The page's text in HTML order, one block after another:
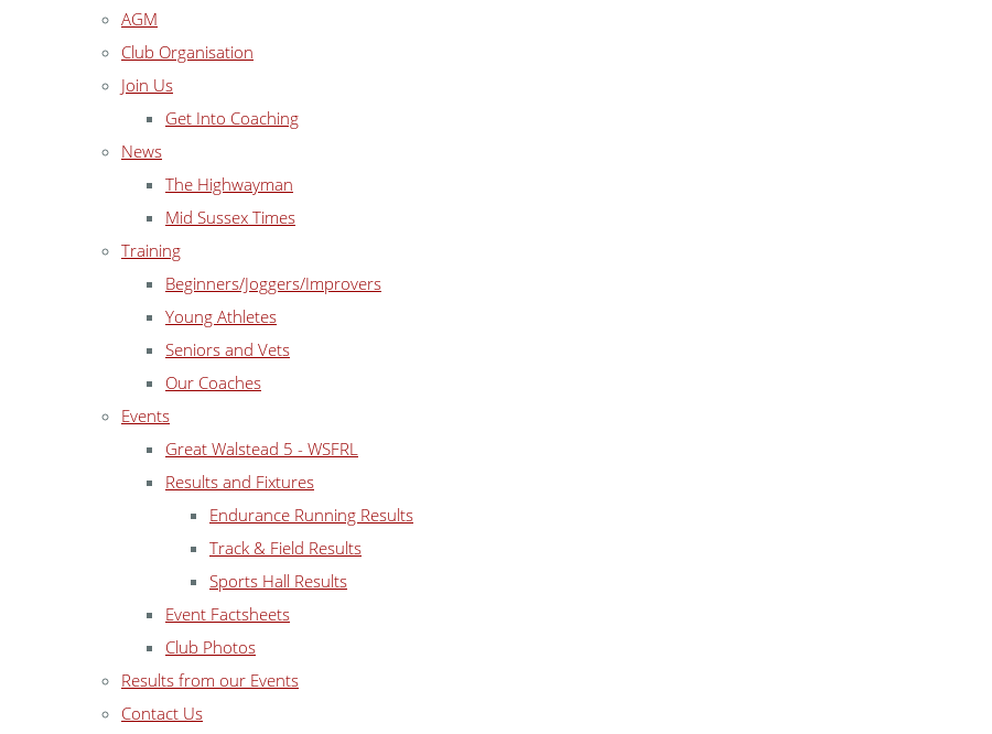
AGM
Club Organisation
Join Us
Get Into Coaching
News
The Highwayman
Mid Sussex Times
Training
Beginners/Joggers/Improvers
Young Athletes
Seniors and Vets
Our Coaches
Events
Great Walstead 5 - WSFRL
Results and Fixtures
Endurance Running Results
Track & Field Results
Sports Hall Results
Event Factsheets
Club Photos
Results from our Events
Contact Us